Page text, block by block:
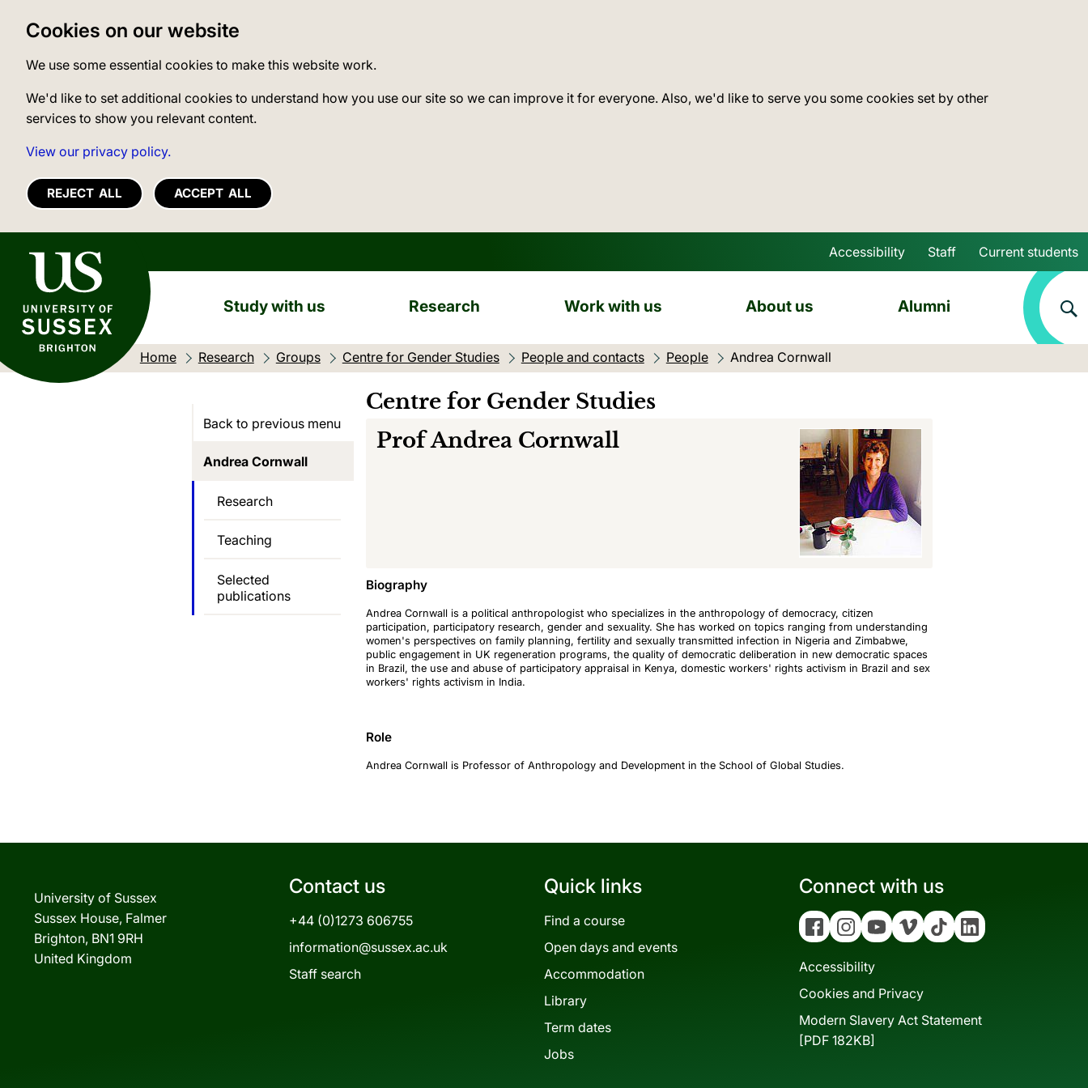
Cookies on our website
We use some essential cookies to make this website work.
We'd like to set additional cookies to understand how you use our site so we can improve it for everyone. Also, we'd like to serve you some cookies set by other
services to show you relevant content.
View our privacy policy.
REJECT ALL ACCEPT ALL
University of Sussex
Skip to main content
Accessibility Staff Current students
Study with us Research Work with us About us Alumni
Home Research Groups Centre for Gender Studies People and contacts People Current location:
Andrea Cornwall
Back to previous menu
Andrea Cornwall
Research
Teaching
Selected
publications
Centre for Gender Studies
ProfAndrea Cornwall
Biography
Andrea Cornwall is a political anthropologist who specializes in the anthropology of democracy, citizen
participation, participatory research, gender and sexuality. She has worked on topics ranging from understanding
women's perspectives on family planning, fertility and sexually transmitted infection in Nigeria and Zimbabwe,
public engagement in UK regeneration programs, the quality of democratic deliberation in new democratic spaces
in Brazil, the use and abuse of participatory appraisal in Kenya, domestic workers' rights activism in Brazil and sex
workers' rights activism in India.
Role
Andrea Cornwall is Professor of Anthropology and Development in the School of Global Studies.
University of Sussex
Sussex House, Falmer
Brighton, BN1 9RH
United Kingdom
Contact us
+44 (0)1273 606755
information@sussex.ac.uk
Staff search
Quick links
Find a course
Open days and events
Accommodation
Library
Term dates
Jobs
Connect with us
FacebookInstagramYouTubeVimeoTiktokLinkedin
Accessibility
Cookies and Privacy
Modern Slavery Act Statement
[PDF 182KB]